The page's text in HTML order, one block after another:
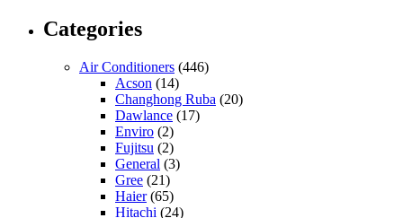
Categories
Air Conditioners (446)
Acson (14)
Changhong Ruba (20)
Dawlance (17)
Enviro (2)
Fujitsu (2)
General (3)
Gree (21)
Haier(65)
Hitachi (24)